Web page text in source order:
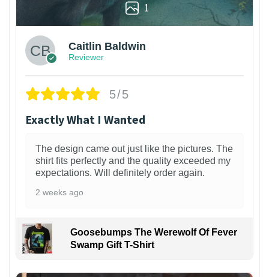
1
Caitlin Baldwin
Reviewer
5/5
Exactly What I Wanted
The design came out just like the pictures. The
shirt fits perfectly and the quality exceeded my
expectations. Will definitely order again.
2 weeks ago
Goosebumps The Werewolf Of Fever
Swamp Gift T-Shirt